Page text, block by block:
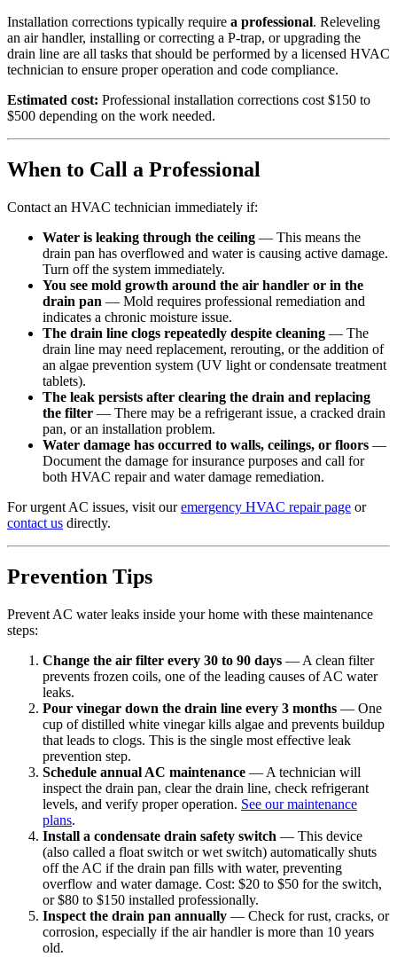
Installation corrections typically require a professional. Releveling
an air handler, installing or correcting a P-trap, or upgrading the
drain line are all tasks that should be performed by a licensed HVAC
technician to ensure proper operation and code compliance.
Estimated cost: Professional installation corrections cost $150 to
$500 depending on the work needed.
When to Call a Professional
Contact an HVAC technician immediately if:
Water is leaking through the ceiling — This means the
drain pan has overflowed and water is causing active damage.
Turn off the system immediately.
You see mold growth around the air handler or in the
drain pan — Mold requires professional remediation and
indicates a chronic moisture issue.
The drain line clogs repeatedly despite cleaning — The
drain line may need replacement, rerouting, or the addition of
an algae prevention system (UV light or condensate treatment
tablets).
The leak persists after clearing the drain and replacing
the filter — There may be a refrigerant issue, a cracked drain
pan, or an installation problem.
Water damage has occurred to walls, ceilings, or floors —
Document the damage for insurance purposes and call for
both HVAC repair and water damage remediation.
For urgent AC issues, visit ouremergency HVAC repair page or
contact us directly.
Prevention Tips
Prevent AC water leaks inside your home with these maintenance
steps:
Change the air filter every 30 to 90 days — A clean filter
prevents frozen coils, one of the leading causes of AC water
leaks.
Pour vinegar down the drain line every 3 months — One
cup of distilled white vinegar kills algae and prevents buildup
that leads to clogs. This is the single most effective leak
prevention step.
Schedule annual AC maintenance — A technician will
inspect the drain pan, clear the drain line, check refrigerant
levels, and verify proper operation. See our maintenance
plans.
Install a condensate drain safety switch — This device
(also called a float switch or wet switch) automatically shuts
off the AC if the drain pan fills with water, preventing
overflow and water damage. Cost: $20 to $50 for the switch,
or $80 to $150 installed professionally.
Inspect the drain pan annually — Check for rust, cracks, or
corrosion, especially if the air handler is more than 10 years
old.